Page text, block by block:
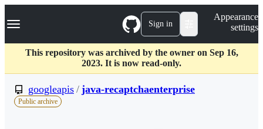
k
p
c
Navigation Menu Sign in
Appearance
settings
This repository was archived by the owner on Sep 16,
2023. It is now read-only.
googleapis / java-recaptchaenterprise
Public archive